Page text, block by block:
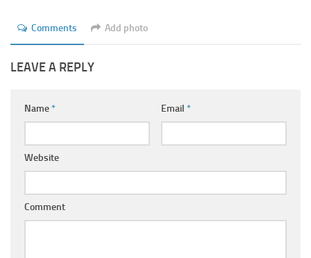
Online Consultation
Login
Comments Add photo
LEAVE A REPLY
Name* Email *
Website
Comment